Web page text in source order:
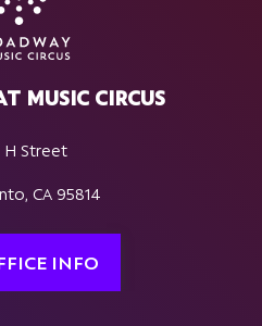
MUSIC CIRCUS
H Street
CA 95814
INFO